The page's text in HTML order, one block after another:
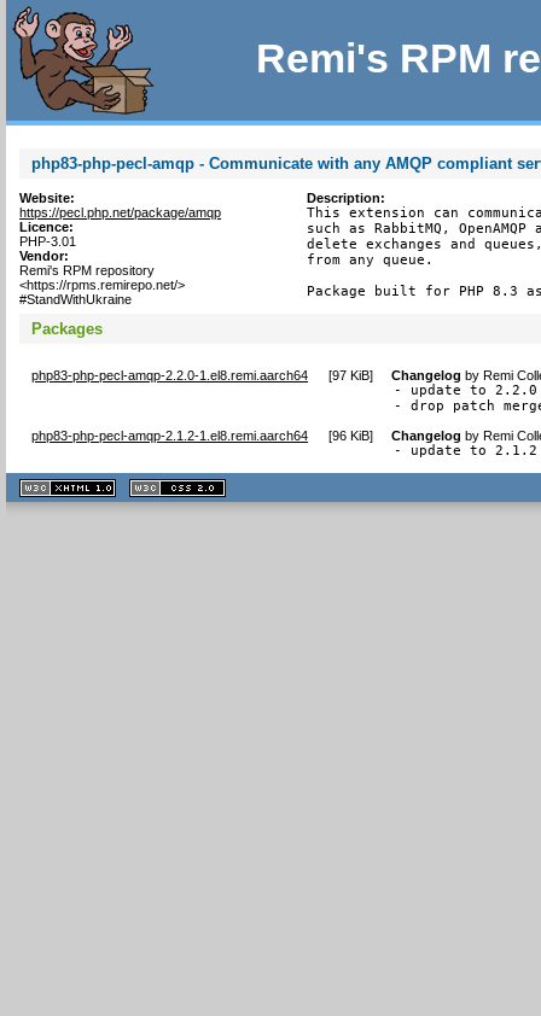
Remi's RPM
php83-php-pecl-amqp - Communicate with any AMQP compliant
Website:
https://pecl.php.net/package/amqp
Licence:
PHP-3.01
Vendor:
Remi's RPM repository
<https://rpms.remirepo.net/>
#StandWithUkraine
Description:
This extension can
such as RabbitMQ,
delete exchanges and
from any queue.
Package built for PHP 8.3
Packages
php83-php-pecl-amqp-2.2.0-1.el8.remi.aarch64 [97 KiB] Changelog byRemi
- update to 2.2.0
- drop patch
php83-php-pecl-amqp-2.1.2-1.el8.remi.aarch64 [96 KiB] Changelog byRemi
- update to 2.1.2
XHTML
1.1 valide
2.0 valide